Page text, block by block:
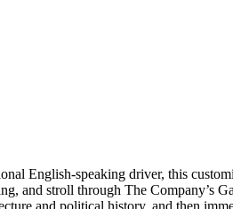
English-speaking driver, this
stroll through The Company’s